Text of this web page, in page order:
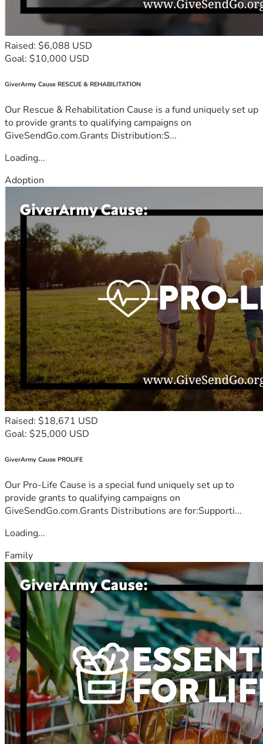
Raised: $6,088 USD
Goal: $10,000 USD
GiverArmy Cause RESCUE & REHABILITATION
Our Rescue & Rehabilitation Cause is a fund uniquely set up
to provide grants to qualifying campaigns on
GiveSendGo.com.Grants Distribution:S...
Loading...
Adoption
Raised: $18,671 USD
Goal: $25,000 USD
GiverArmy Cause PROLIFE
Our Pro-Life Cause is a special fund uniquely set up to
provide grants to qualifying campaigns on
GiveSendGo.com.Grants Distributions are for:Supporti...
Loading...
Family